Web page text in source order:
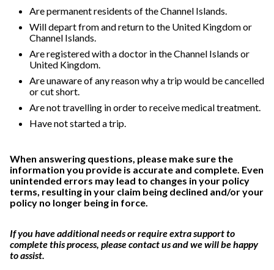
Are permanent residents of the Channel Islands.
Will depart from and return to the United Kingdom or
Channel Islands.
Are registered with a doctor in the Channel Islands or
United Kingdom.
Are unaware of any reason why a trip would be cancelled
or cut short.
Are not travelling in order to receive medical treatment.
Have not started a trip.
When answering questions, please make sure the
information you provide is accurate and complete. Even
unintended errors may lead to changes in your policy
terms, resulting in your claim being declined and/or your
policy no longer being in force.
If you have additional needs or require extra support to
complete this process, please contact us and we will be happy
to assist.